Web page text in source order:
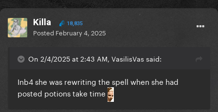
Killa 18,835
Posted February 4, 2025
On 2/4/2025 at 2:43 AM, VasilisVas said:
Inb4 she was rewriting the spell when she had
posted potions take time